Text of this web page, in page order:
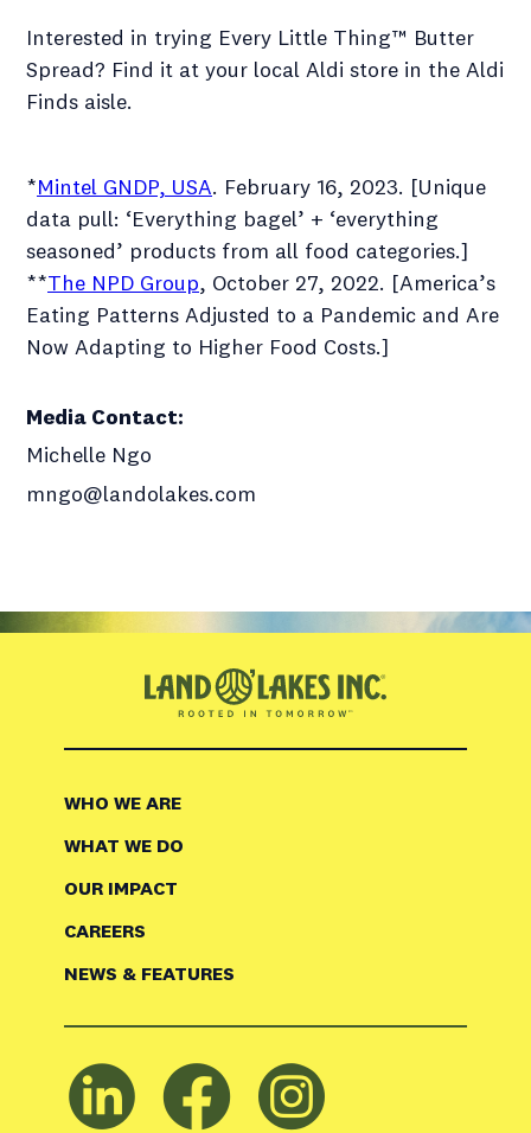
Interested in trying Every Little Thing™ Butter
Spread? Find it at your local Aldi store in the Aldi
Finds aisle.
*Mintel GNDP, USA. February 16, 2023. [Unique
data pull: ‘Everything bagel’ + ‘everything
seasoned’ products from all food categories.]
**The NPD Group, October 27, 2022. [America’s
Eating Patterns Adjusted to a Pandemic and Are
Now Adapting to Higher Food Costs.]
Media Contact:
Michelle Ngo
mngo@landolakes.com
WHO WE ARE
WHAT WE DO
OUR IMPACT
CAREERS
NEWS & FEATURES